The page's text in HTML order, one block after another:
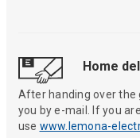
Home
After handing over the
you by e-mail. If you
use www.lemona-